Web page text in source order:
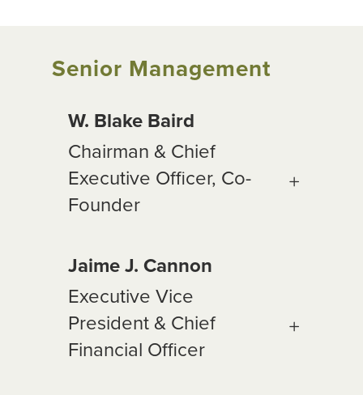
Senior Management
W. Blake Baird
Chairman & Chief
Executive Officer, Co-
Founder
Jaime J. Cannon
Executive Vice
President & Chief
Financial Officer